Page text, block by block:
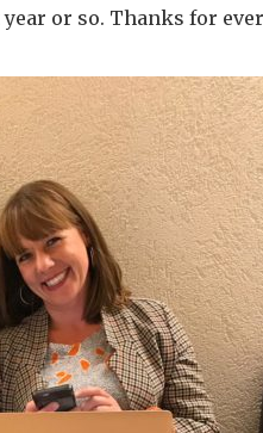
or so. Thanks for